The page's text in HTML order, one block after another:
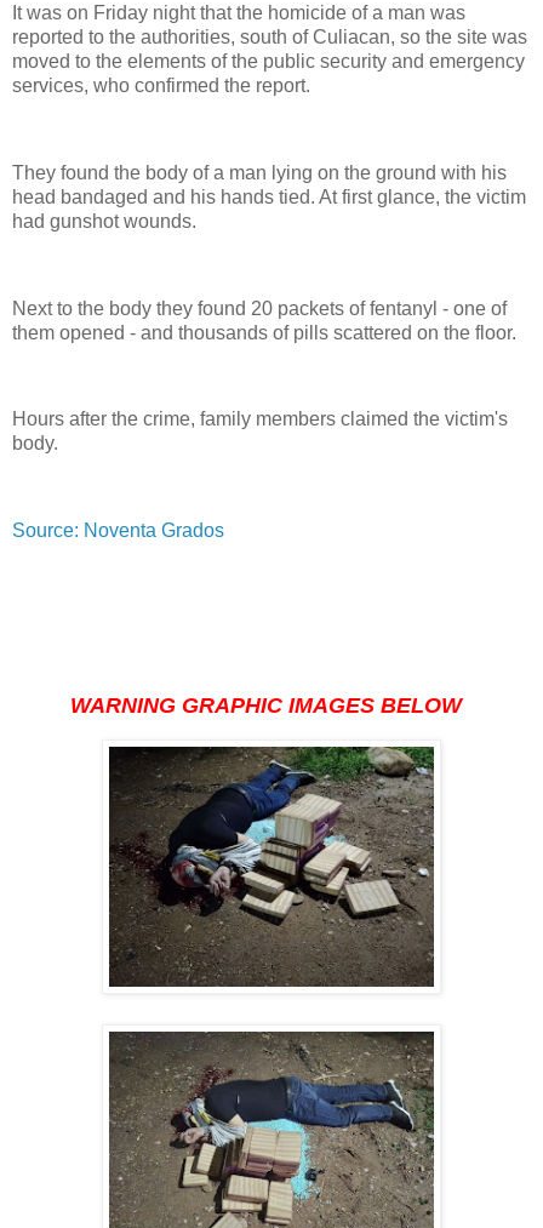
It was on Friday night that the homicide of a man was
reported to the authorities, south of Culiacan, so the site was
moved to the elements of the public security and emergency
services, who confirmed the report.
They found the body of a man lying on the ground with his
head bandaged and his hands tied. At first glance, the victim
had gunshot wounds.
Next to the body they found 20 packets of fentanyl - one of
them opened - and thousands of pills scattered on the floor.
Hours after the crime, family members claimed the victim's
body.
Source: Noventa Grados
WARNING GRAPHIC IMAGES BELOW